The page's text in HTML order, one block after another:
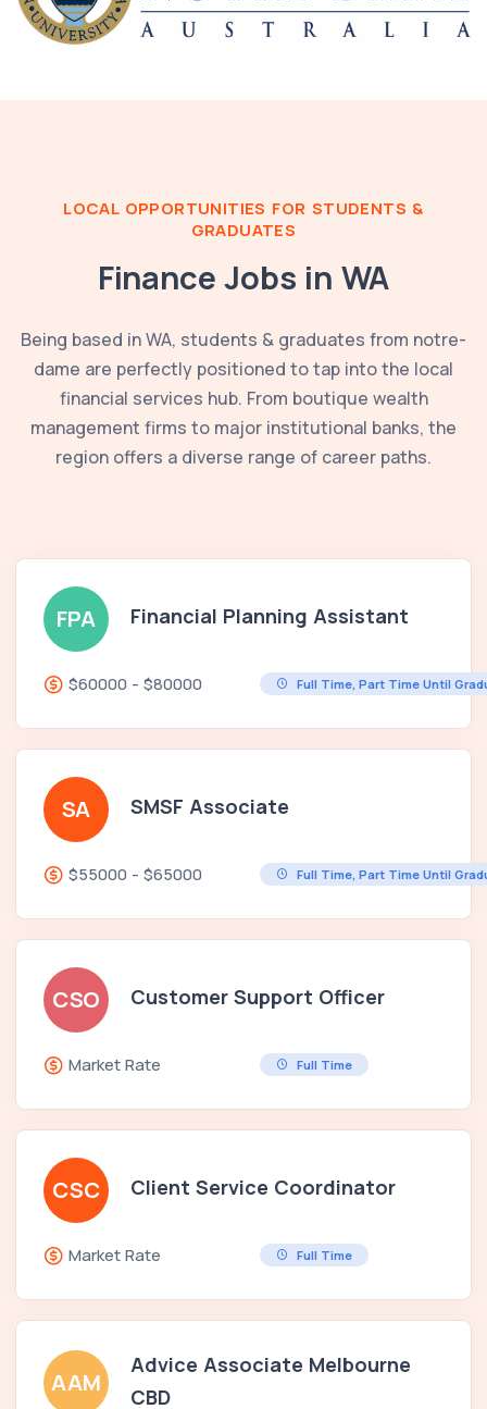
LOCAL OPPORTUNITIES FOR STUDENTS &
GRADUATES
Finance Jobs in WA
Being based inWA, students & graduates from notre-
dame are perfectly positioned to tap into the local
financial services hub. From boutique wealth
management firms to major institutional banks, the
region offers a diverse range of career paths.
FPA Financial Planning Assistant
$60000 - $80000 Full Time, Part Time Until
SA SMSF Associate
$55000 - $65000 Full Time, Part Time Until
CSO Customer Support Officer
Market Rate Full Time
CSC Client Service Coordinator
Market Rate Full Time
AAM
Advice Associate Melbourne
CBD